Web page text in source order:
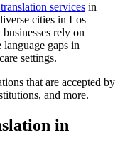
services in
cities in Los
rely on
gaps in
settings.
that are accepted by
and more.
in